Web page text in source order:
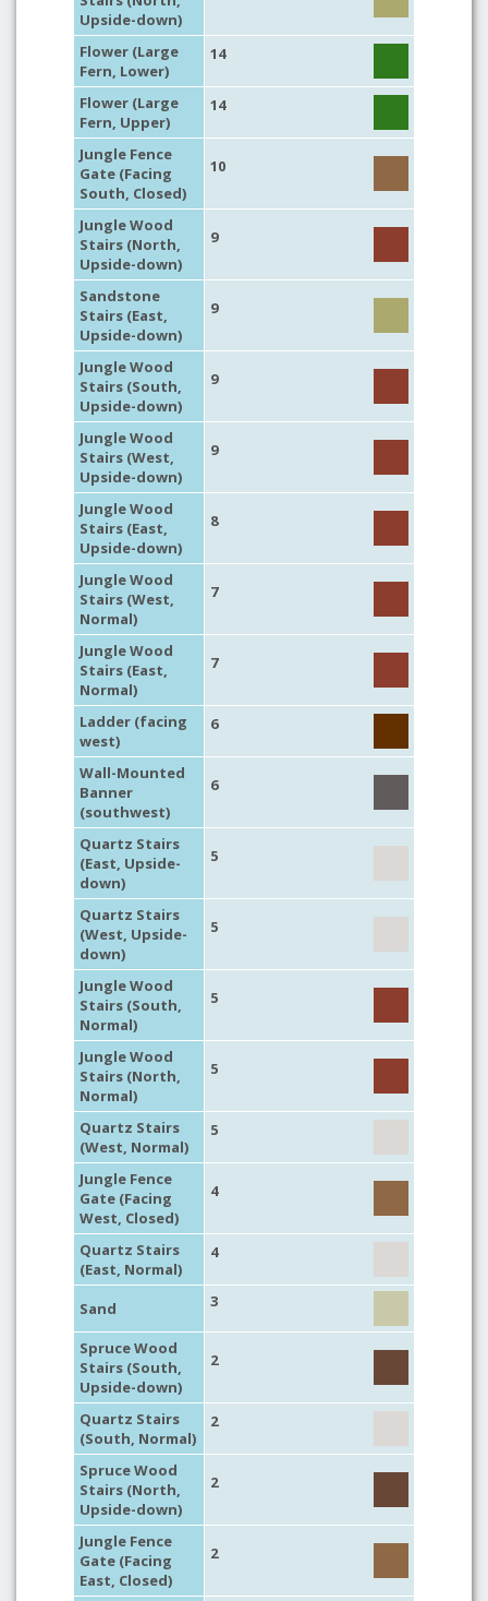
Upside-down)
Flower (Large
Fern, Lower)
14
Flower (Large
Fern, Upper)
14
Jungle Fence
Gate (Facing
South, Closed)
10
Jungle Wood
Stairs (North,
Upside-down)
9
Sandstone
Stairs (East,
Upside-down)
9
Jungle Wood
Stairs (South,
Upside-down)
9
Jungle Wood
Stairs (West,
Upside-down)
9
Jungle Wood
Stairs (East,
Upside-down)
8
Jungle Wood
Stairs (West,
Normal)
7
Jungle Wood
Stairs (East,
Normal)
7
Ladder (facing
west)
6
Wall-Mounted
Banner
(southwest)
6
Quartz Stairs
(East, Upside-
down)
5
Quartz Stairs
(West, Upside-
down)
5
Jungle Wood
Stairs (South,
Normal)
5
Jungle Wood
Stairs (North,
Normal)
5
Quartz Stairs
(West, Normal)
5
Jungle Fence
Gate (Facing
West, Closed)
4
Quartz Stairs
(East, Normal)
4
Sand 3
Spruce Wood
Stairs (South,
Upside-down)
2
Quartz Stairs
(South, Normal)
2
Spruce Wood
Stairs (North,
Upside-down)
2
Jungle Fence
Gate (Facing
East, Closed)
2